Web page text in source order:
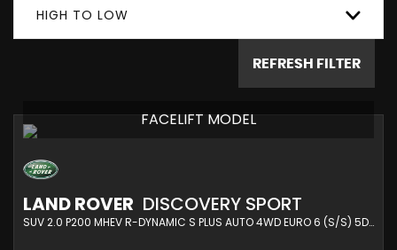
HIGH TO LOW
REFRESH FILTER
FACELIFT MODEL
LAND ROVER DISCOVERY SPORT
SUV 2.0 P200 MHEV R-DYNAMIC S PLUS AUTO 4WD EURO 6 (S/S) 5DR (2021/21)